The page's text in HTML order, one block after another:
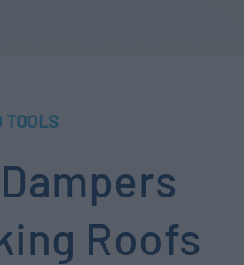
Roofs